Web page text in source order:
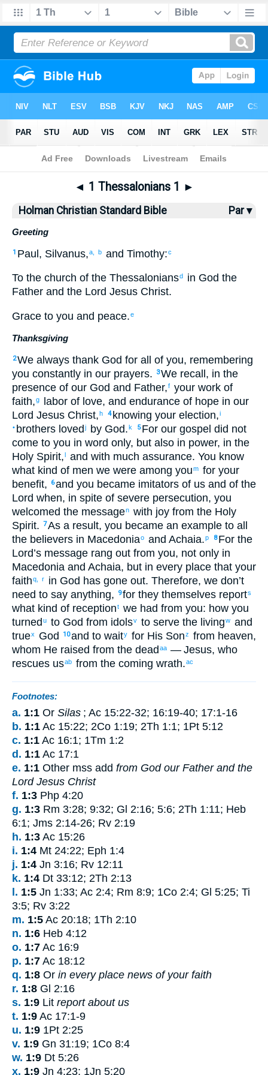
Bible >HCSB> 1 Thess. 1
◄ 1 Thessalonians 1 ►
Holman Christian Standard Bible Par ▾
Greeting
1 Paul, Silvanus,a, b and Timothy:c
To the church of the Thessaloniansd in God the
Father and the Lord Jesus Christ.
Grace to you and peace.e
Thanksgiving
2We always thank God for all of you, remembering
you constantly in our prayers. 3We recall, in the
presence of our God and Father,f your work of
faith,g labor of love, and endurance of hope in our
Lord Jesus Christ,h 4 knowing your election,i
• brothers lovedj by God.k 5 For our gospel did not
come to you in word only, but also in power, in the
Holy Spirit,l and with much assurance. You know
what kind of men we were among youm for your
benefit, 6and you became imitators of us and of the
Lord when, in spite of severe persecution, you
welcomed the messagen with joy from the Holy
Spirit. 7As a result, you became an example to all
the believers in Macedoniao and Achaia.p 8 For the
Lord’s message rang out from you, not only in
Macedonia and Achaia, but in every place that your
faithq, r in God has gone out. Therefore, we don’t
need to say anything, 9for they themselves reports
what kind of receptiont we had from you: how you
turnedu to God from idolsv to serve the livingw and
truex God 10and to waity for His Sonz from heaven,
whom He raised from the deadaa — Jesus, who
rescues usab from the coming wrath.ac
Footnotes:
a. 1:1 Or Silas ; Ac 15:22-32; 16:19-40; 17:1-16
b. 1:1 Ac 15:22; 2Co 1:19; 2Th 1:1; 1Pt 5:12
c. 1:1 Ac 16:1; 1Tm 1:2
d. 1:1 Ac 17:1
e. 1:1 Other mss add from God our Father and the
Lord Jesus Christ
f. 1:3 Php 4:20
g. 1:3 Rm 3:28; 9:32; Gl 2:16; 5:6; 2Th 1:11; Heb
6:1; Jms 2:14-26; Rv 2:19
h. 1:3 Ac 15:26
i. 1:4 Mt 24:22; Eph 1:4
j. 1:4 Jn 3:16; Rv 12:11
k. 1:4 Dt 33:12; 2Th 2:13
l. 1:5 Jn 1:33; Ac 2:4; Rm 8:9; 1Co 2:4; Gl 5:25; Ti
3:5; Rv 3:22
m. 1:5 Ac 20:18; 1Th 2:10
n. 1:6 Heb 4:12
o. 1:7 Ac 16:9
p. 1:7 Ac 18:12
q. 1:8 Or in every place news of your faith
r. 1:8 Gl 2:16
s. 1:9 Lit report about us
t. 1:9 Ac 17:1-9
u. 1:9 1Pt 2:25
v. 1:9 Gn 31:19; 1Co 8:4
w. 1:9 Dt 5:26
x. 1:9 Jn 4:23; 1Jn 5:20